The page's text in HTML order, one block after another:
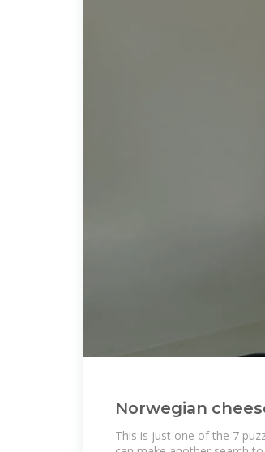
Norwegian
This is just one of the 7